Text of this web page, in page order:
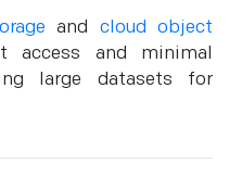
and cloud object
access and minimal
large datasets for